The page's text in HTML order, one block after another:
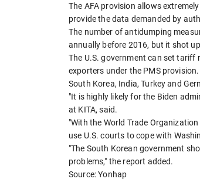
The AFA provision allows
provide the data demanded by
The number of antidumping
annually before 2016, but it shot
The U.S. government can set tariff
exporters under the PMS
South Korea, India, Turkey and
"It is highly likely for the Biden
at KITA, said.
"With the World Trade
use U.S. courts to cope with
"The South Korean government
problems," the report added.
Source: Yonhap